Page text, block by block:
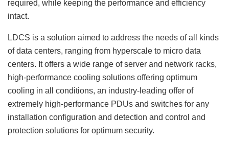
required, while keeping the performance and efficiency
intact.
LDCS is a solution aimed to address the needs of all kinds
of data centers, ranging from hyperscale to micro data
centers. It offers a wide range of server and network racks,
high-performance cooling solutions offering optimum
cooling in all conditions, an industry-leading offer of
extremely high-performance PDUs and switches for any
installation configuration and detection and control and
protection solutions for optimum security.